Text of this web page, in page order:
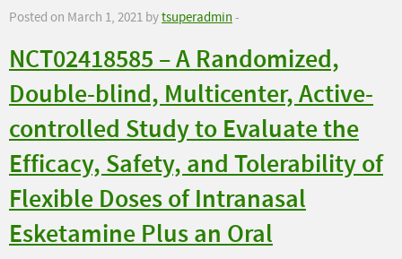
Posted on March 1, 2021 bytsuperadmin-
NCT02418585 – A Randomized,
Double-blind, Multicenter, Active-
controlled Study to Evaluate the
Efficacy, Safety, and Tolerability of
Flexible Doses of Intranasal
Esketamine Plus an Oral